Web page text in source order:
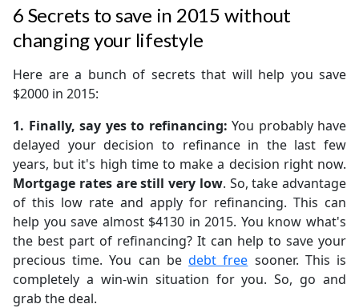
6 Secrets to save in 2015 without
changing your lifestyle
Here are a bunch of secrets that will help you save
$2000 in 2015:
1. Finally, say yes to refinancing: You probably have
delayed your decision to refinance in the last few
years, but it's high time to make a decision right now.
Mortgage rates are still very low. So, take advantage
of this low rate and apply for refinancing. This can
help you save almost $4130 in 2015. You know what's
the best part of refinancing? It can help to save your
precious time. You can bedebt free sooner. This is
completely a win-win situation for you. So, go and
grab the deal.